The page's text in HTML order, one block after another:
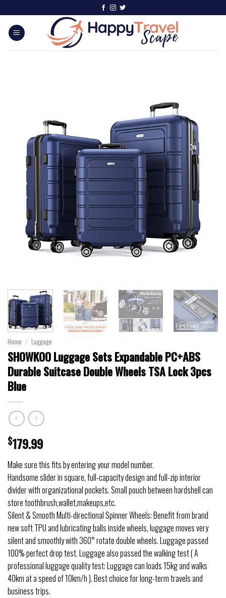
Home / Luggage
SHOWKOO Luggage Sets Expandable PC+ABS
Durable Suitcase Double Wheels TSA Lock 3pcs
Blue
$179.99
Make sure this fits by entering your model number.
Handsome slider in square, full-capacity design and full-zip interior
divider with organizational pockets. Small pouch between hardshell can
store toothbrush,wallet,makeups,etc.
Silent & Smooth Multi-directional Spinner Wheels: Benefit from brand
new soft TPU and lubricating balls inside wheels, luggage moves very
silent and smoothly with 360° rotate double wheels. Luggage passed
100% perfect drop test. Luggage also passed the walking test ( A
professional luggage quality test: Luggage can loads 15kg and walks
40km at a speed of 10km/h ). Best choice for long-term travels and
business trips.